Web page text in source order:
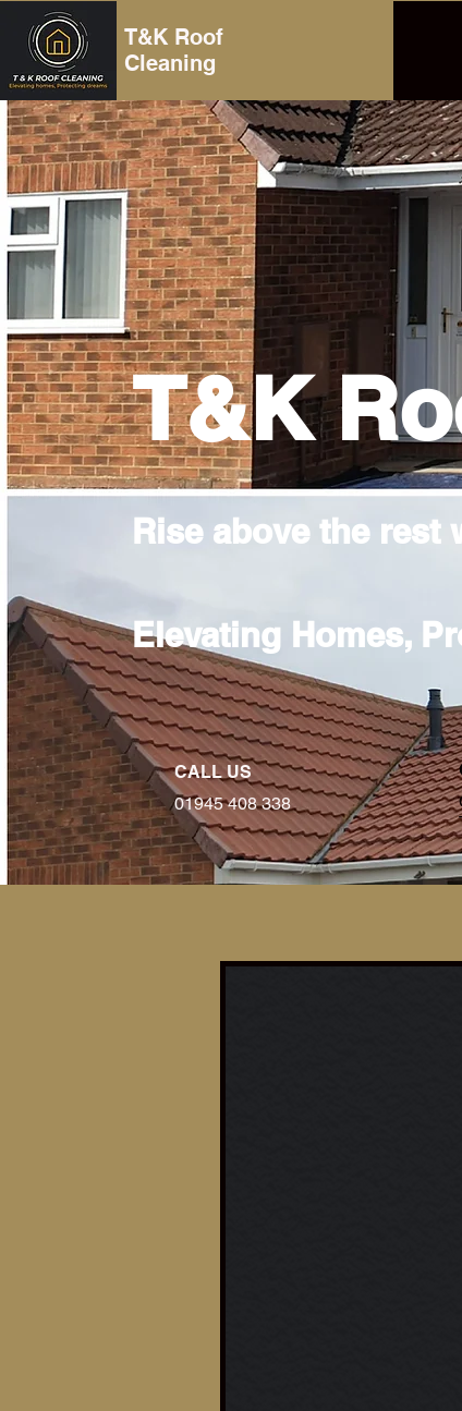
T&K Roof
Cleaning
T&K
Rise above the rest
Elevating Homes,
CALL US
01945 408 338